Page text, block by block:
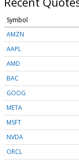
Symbol
AMZN
AAPL
AMD
BAC
GOOG
META
MSFT
NVDA
ORCL